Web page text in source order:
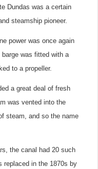
Dundas was a certain
steamship pioneer.
power was once again
barge was fitted with a
to a propeller.
a great deal of fresh
was vented into the
steam, and so the name
the canal had 20 such
replaced in the 1870s by